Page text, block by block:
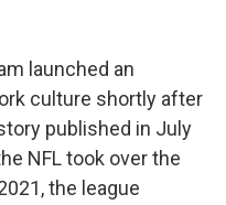
launched an
culture shortly after
published in July
NFL took over the
the league